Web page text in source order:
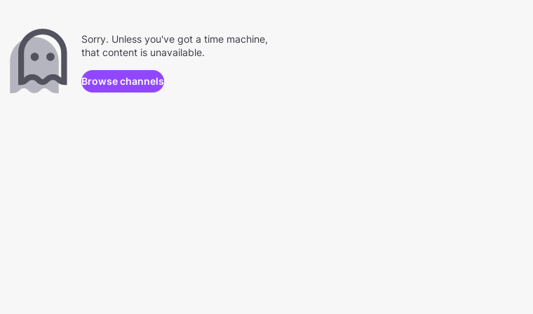
Sorry. Unless you've got a time machine,
that content is unavailable.
Browse channels